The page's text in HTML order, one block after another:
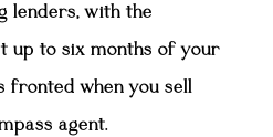
lenders, with the
up to six months of your
fronted when you sell
agent.